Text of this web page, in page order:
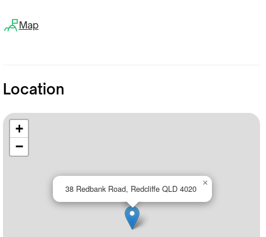
Map
Location
38 Redbank Road, Redcliffe QLD 4020
×
+
−